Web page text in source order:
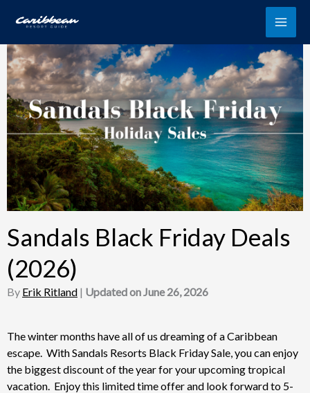
Sandals Black Friday Deals
(2026)
By Erik Ritland | Updated on June 26, 2026
The winter months have all of us dreaming of a Caribbean
escape. With Sandals Resorts Black Friday Sale, you can enjoy
the biggest discount of the year for your upcoming tropical
vacation. Enjoy this limited time offer and look forward to 5-